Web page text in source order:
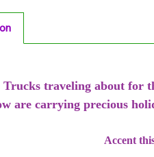
Trucks traveling about for
are carrying precious
Accent